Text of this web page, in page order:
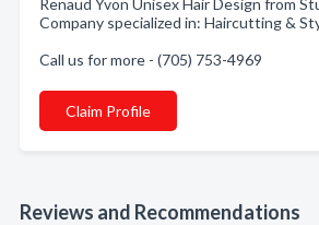
Renaud Yvon Unisex Hair Design from
Company specialized in: Haircutting &
Call us for more - (705) 753-4969
Claim Profile
Reviews and Recommendations